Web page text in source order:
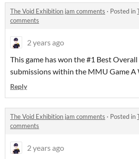
The Void Exhibition jam comments · Posted in
comments
2 years ago
This game has won the #1 Best
submissions within the MMU Game A
Reply
The Void Exhibition jam comments · Posted in
comments
2 years ago